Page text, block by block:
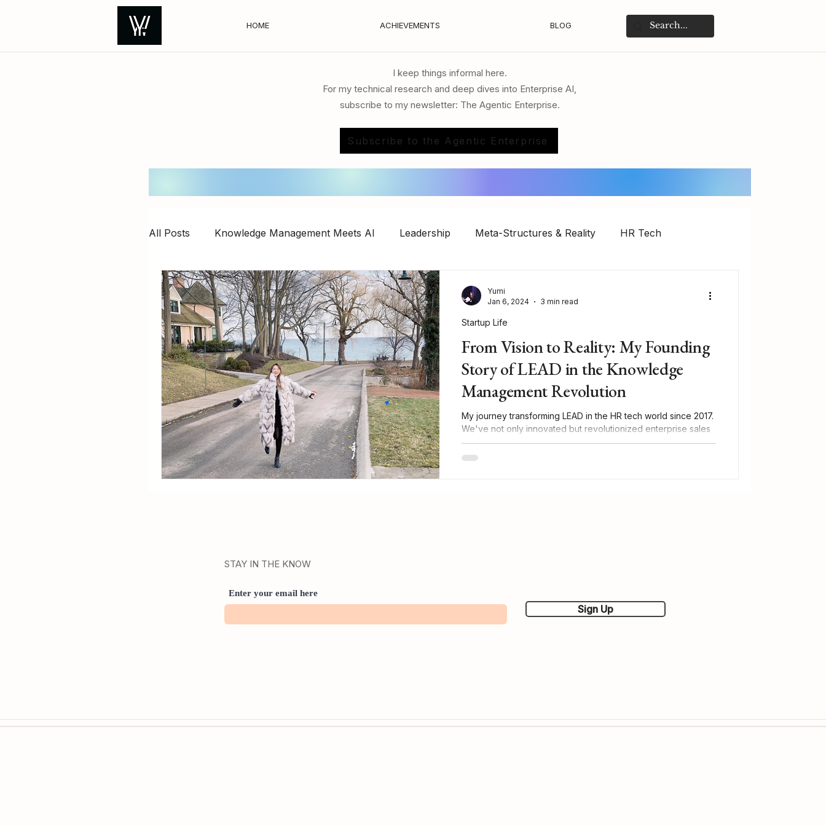
HOME ACHIEVEMENTS BLOG
I keep things informal here.
For my technical research and deep dives into Enterprise AI,
subscribe to my newsletter: The Agentic Enterprise.
Subscribe to the Agentic Enterprise
All Posts Knowledge Management Meets AI Leadership Meta-Structures & Reality HR Tech
Startup Life
From Vision to Reality: My Founding
Story of LEAD in the Knowledge
Management Revolution
My journey transforming LEAD in the HR tech world since 2017.
We've not only innovated but revolutionized enterprise sales
in our sector!
Startup Life
Yumi
Jan 6, 2024
3 min read
STAY IN THE KNOW
Enter your email here
Sign Up